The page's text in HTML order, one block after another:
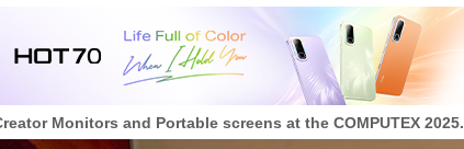
Monitors and Portable screens at the COMPUTEX 2025.